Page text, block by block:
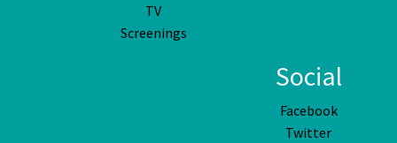
TV
Screenings
Social
Facebook
Twitter